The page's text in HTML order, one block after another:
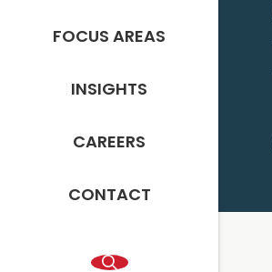
FOCUS AREAS
INSIGHTS
CAREERS
CONTACT